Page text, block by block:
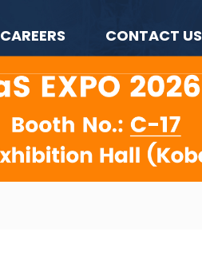
CAREERS CONTACT US